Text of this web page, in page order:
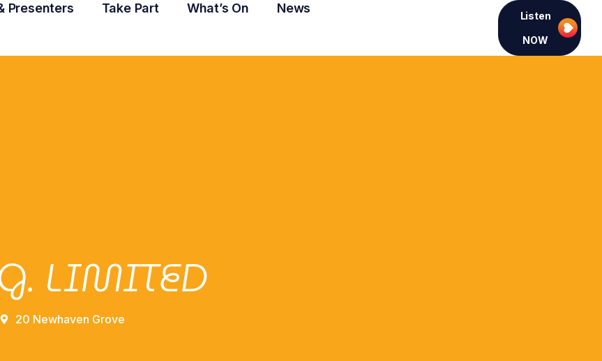
Presenters Take Part What’s On
News
Listen
NOW
LIMITED
20 Newhaven Grove